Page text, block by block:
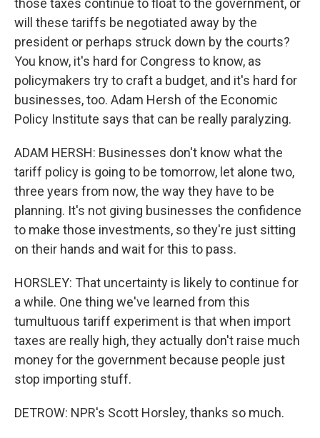
those taxes continue to float to the government, or
will these tariffs be negotiated away by the
president or perhaps struck down by the courts?
You know, it's hard for Congress to know, as
policymakers try to craft a budget, and it's hard for
businesses, too. Adam Hersh of the Economic
Policy Institute says that can be really paralyzing.
ADAM HERSH: Businesses don't know what the
tariff policy is going to be tomorrow, let alone two,
three years from now, the way they have to be
planning. It's not giving businesses the confidence
to make those investments, so they're just sitting
on their hands and wait for this to pass.
HORSLEY: That uncertainty is likely to continue for
a while. One thing we've learned from this
tumultuous tariff experiment is that when import
taxes are really high, they actually don't raise much
money for the government because people just
stop importing stuff.
DETROW: NPR's Scott Horsley, thanks so much.